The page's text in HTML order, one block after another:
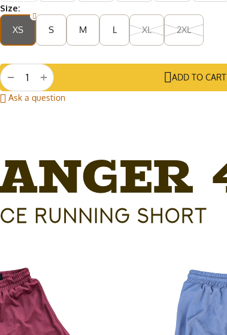
Size:
XS
S M L XL 2XL
+
−
ADD TO CART
Ask a question